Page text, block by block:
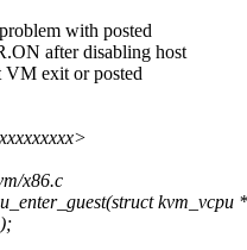
with posted
after disabling host
VM exit or posted
x86.c
kvm_vcpu